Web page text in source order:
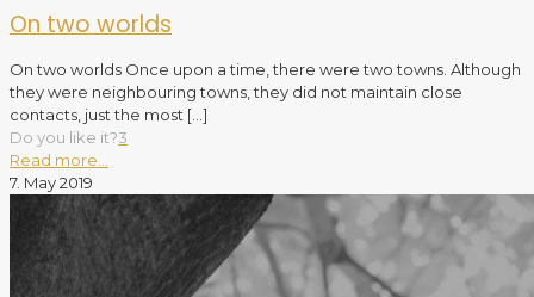
On two worlds
On two worlds Once upon a time, there were two towns. Although
they were neighbouring towns, they did not maintain close
contacts, just the most […]
Do you like it?3
Read more...
7. May 2019